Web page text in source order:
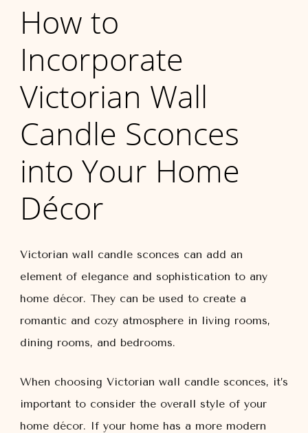
How to
Incorporate
Victorian Wall
Candle Sconces
into Your Home
Décor
Victorian wall candle sconces can add an
element of elegance and sophistication to any
home décor. They can be used to create a
romantic and cozy atmosphere in living rooms,
dining rooms, and bedrooms.
When choosing Victorian wall candle sconces, it’s
important to consider the overall style of your
home décor. If your home has a more modern